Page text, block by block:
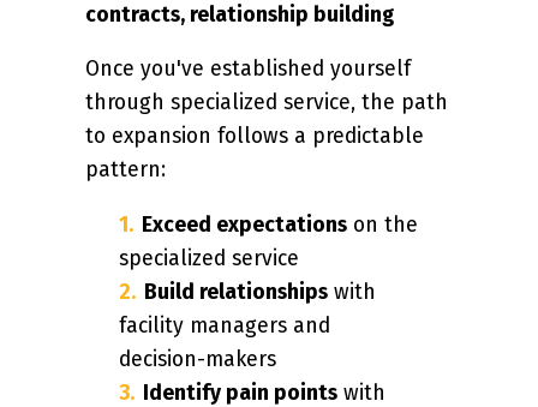
contracts, relationship building
Once you've established yourself
through specialized service, the path
to expansion follows a predictable
pattern:
Exceed expectations on the
specialized service
Build relationships with
facility managers and
decision-makers
Identify pain points with